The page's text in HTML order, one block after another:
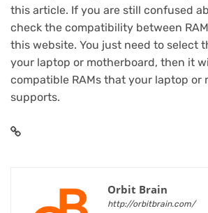
this article. If you are still confused
check the compatibility between
this website. You just need to select
your laptop or motherboard, then it
compatible RAMs that your laptop or
supports.
Orbit Brain
http://orbitbrain.com/